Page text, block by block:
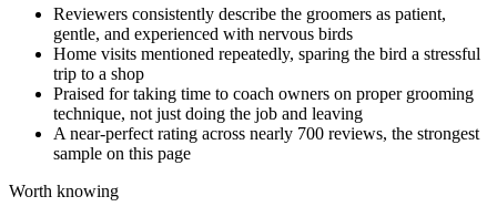
Reviewers consistently describe the groomers as patient,
gentle, and experienced with nervous birds
Home visits mentioned repeatedly, sparing the bird a stressful
trip to a shop
Praised for taking time to coach owners on proper grooming
technique, not just doing the job and leaving
A near-perfect rating across nearly 700 reviews, the strongest
sample on this page
Worth knowing